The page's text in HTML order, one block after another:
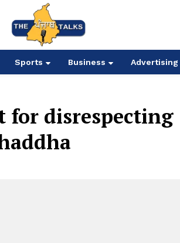
Sports Business Advertising
for disrespecting